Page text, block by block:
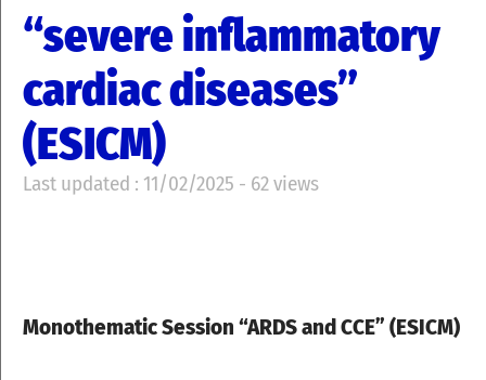
“severe inflammatory
cardiac diseases”
(ESICM)
Last updated : 11/02/2025 - 62 views
Monothematic Session “ARDS and CCE” (ESICM)